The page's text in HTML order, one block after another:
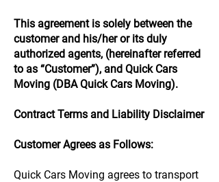
This agreement is solely between the
customer and his/her or its duly
authorized agents, (hereinafter referred
to as “Customer”), and Quick Cars
Moving (DBA Quick Cars Moving).
Contract Terms and Liability Disclaimer
Customer Agrees as Follows:
Quick Cars Moving agrees to transport